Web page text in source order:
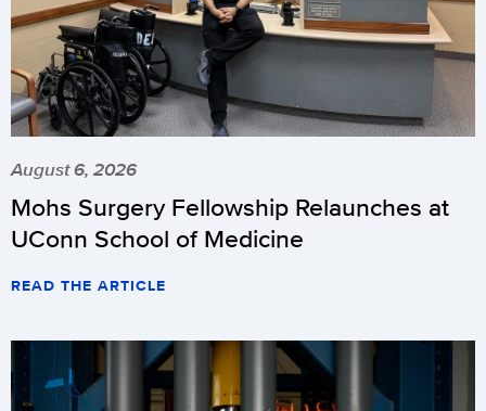
August 6, 2026
Mohs Surgery Fellowship Relaunches at
UConn School of Medicine
READ THE ARTICLE